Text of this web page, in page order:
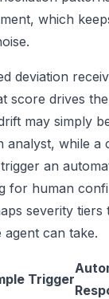
which
deviation
score drives
may simply
analyst, while a
an
for human
severity tiers
agent can take.
Trigger